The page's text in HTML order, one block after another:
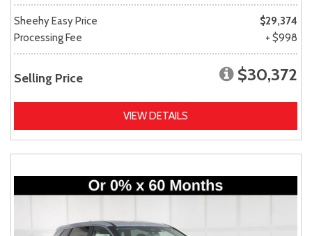
Sheehy Easy Price
$29,374
Processing Fee
+ $998
Selling Price $30,372
VIEW DETAILS